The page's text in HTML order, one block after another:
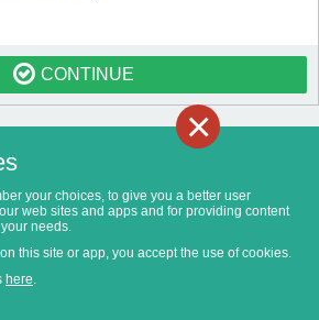
CONTINUE
your choices, to give you a better user
web sites and apps and for providing content
needs.
this site or app, you accept the use of cookies.
here.
×